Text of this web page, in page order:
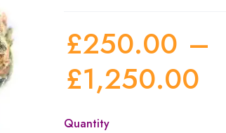
£250.00 –
£1,250.00
Quantity